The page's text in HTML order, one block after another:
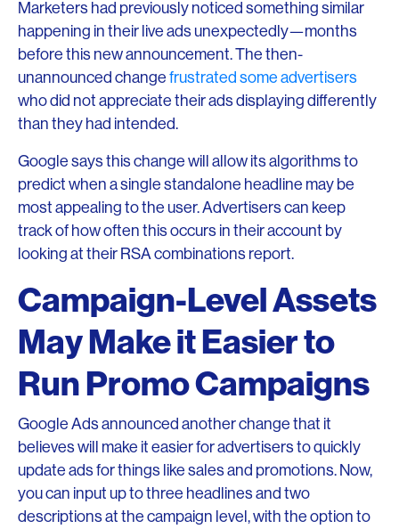
Marketers had previously noticed something similar
happening in their live ads unexpectedly—months
before this new announcement. The then-
unannounced change frustrated some advertisers
who did not appreciate their ads displaying differently
than they had intended.
Google says this change will allow its algorithms to
predict when a single standalone headline may be
most appealing to the user. Advertisers can keep
track of how often this occurs in their account by
looking at their RSA combinations report.
Campaign-Level Assets
May Make it Easier to
Run Promo Campaigns
Google Ads announced another change that it
believes will make it easier for advertisers to quickly
update ads for things like sales and promotions. Now,
you can input up to three headlines and two
descriptions at the campaign level, with the option to